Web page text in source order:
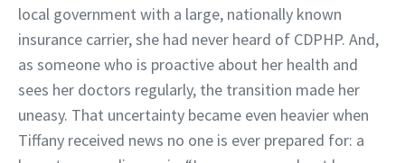
local government with a large, nationally known
insurance carrier, she had never heard of CDPHP. And,
as someone who is proactive about her health and
sees her doctors regularly, the transition made her
uneasy. That uncertainty became even heavier when
Tiffany received news no one is ever prepared for: a